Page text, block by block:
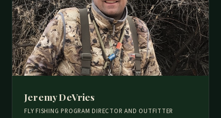
Jeremy DeVries
FLY FISHING PROGRAM DIRECTOR AND OUTFITTER